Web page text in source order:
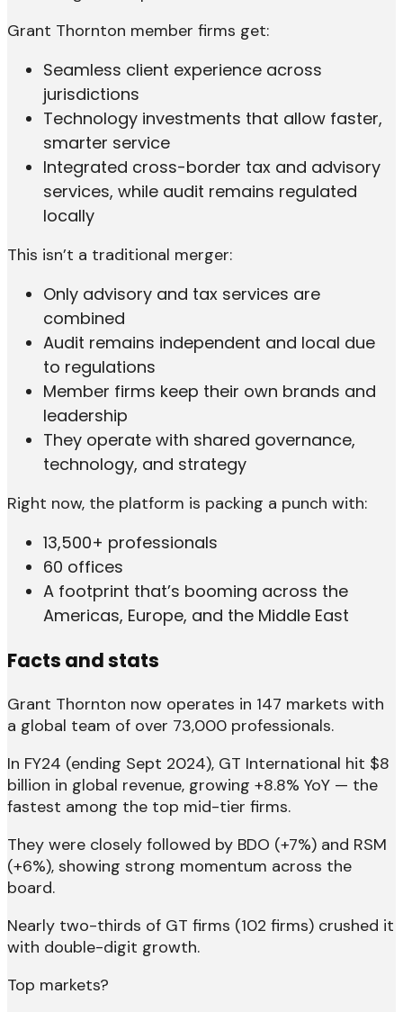
Grant Thornton member firms get:
Seamless client experience across
jurisdictions
Technology investments that allow faster,
smarter service
Integrated cross-border tax and advisory
services, while audit remains regulated
locally
This isn’t a traditional merger:
Only advisory and tax services are
combined
Audit remains independent and local due
to regulations
Member firms keep their own brands and
leadership
They operate with shared governance,
technology, and strategy
Right now, the platform is packing a punch with:
13,500+ professionals
60 offices
A footprint that’s booming across the
Americas, Europe, and the Middle East
Facts and stats
Grant Thornton now operates in 147 markets with
a global team of over 73,000 professionals.
In FY24 (ending Sept 2024), GT International hit $8
billion in global revenue, growing +8.8% YoY — the
fastest among the top mid-tier firms.
They were closely followed by BDO (+7%) and RSM
(+6%), showing strong momentum across the
board.
Nearly two-thirds of GT firms (102 firms) crushed it
with double-digit growth.
Top markets?